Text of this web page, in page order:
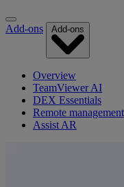
Add-ons Add-ons
Overview
TeamViewer AI
DEX Essentials
Remote management
Assist AR